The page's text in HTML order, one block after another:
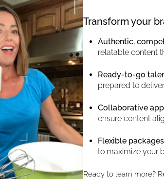
Transform your
Authentic,
relatable content
Ready-to-go
prepared to
Collaborative
ensure content
Flexible
to maximize your
Ready to learn more?